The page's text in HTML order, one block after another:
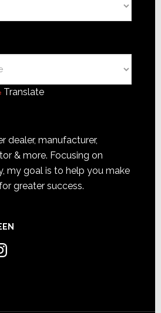
Translate
dealer, manufacturer,
& more. Focusing on
my goal is to help you make
greater success.